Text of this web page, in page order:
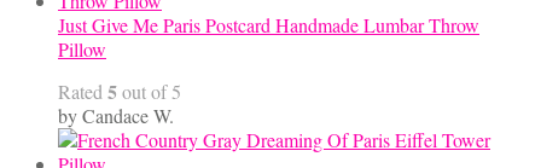
Just Give Me Paris Postcard Handmade Lumbar Throw
Pillow
Rated 5out of 5
by Candace W.